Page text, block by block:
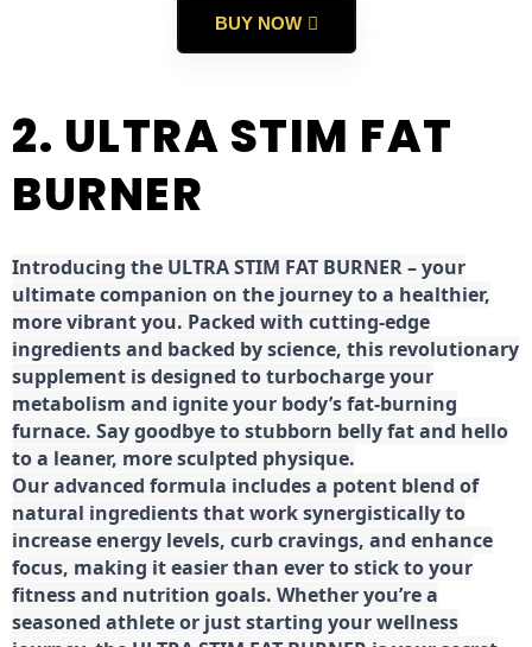
BUY NOW
2. ULTRA STIM FAT
BURNER
Introducing the ULTRA STIM FAT BURNER – your
ultimate companion on the journey to a healthier,
more vibrant you. Packed with cutting-edge
ingredients and backed by science, this revolutionary
supplement is designed to turbocharge your
metabolism and ignite your body’s fat-burning
furnace. Say goodbye to stubborn belly fat and hello
to a leaner, more sculpted physique.
Our advanced formula includes a potent blend of
natural ingredients that work synergistically to
increase energy levels, curb cravings, and enhance
focus, making it easier than ever to stick to your
fitness and nutrition goals. Whether you’re a
seasoned athlete or just starting your wellness